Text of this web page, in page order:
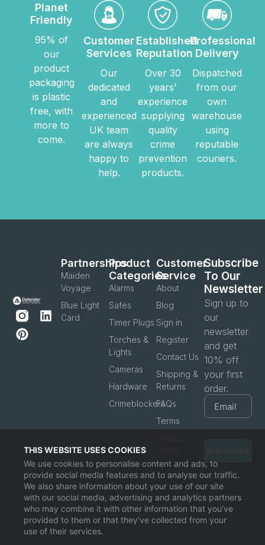
THIS WEBSITE USES COOKIES
We use cookies to personalise content and ads, to
provide social media features and to analyse our traffic.
We also share information about your use of our site
with our social media, advertising and analytics partners
who may combine it with other information that you’ve
provided to them or that they’ve collected from your
use of their services.
Planet
Friendly
95% of
our
product
packaging
is plastic
free, with
more to
come.
Customer
Services
Our
dedicated
and
experienced
UK team
are always
happy to
help.
Established
Reputation
Over 30
years’
experience
supplying
quality
crime
prevention
products.
Professional
Delivery
Dispatched
from our
own
warehouse
using
reputable
couriers.
Customer
Service
About
Blog
Sign in
Register
Contact Us
Shipping &
Returns
FAQs
Terms
Product
Categories
Alarms
Safes
Timer Plugs
Torches &
Lights
Cameras
Hardware
Crimeblockers
Partnerships
Maiden
Voyage
Blue Light
Card
Subscribe
To Our
Newsletter
Sign up to
our
newsletter
and get
10% off
your first
order.